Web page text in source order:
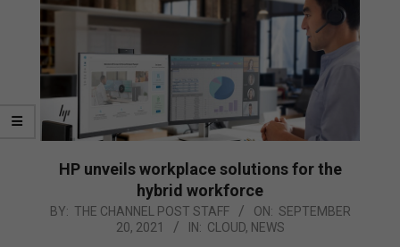
HP unveils workplace solutions for the
hybrid workforce
2021-
BY: THE CHANNEL POST STAFF ON: SEPTEMBER
20, 2021
IN: CLOUD, NEWS